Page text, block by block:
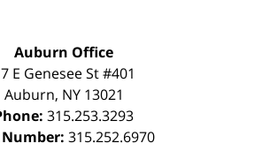
Auburn Office
E Genesee St #401
Auburn, NY 13021
315.253.3293
Number: 315.252.6970